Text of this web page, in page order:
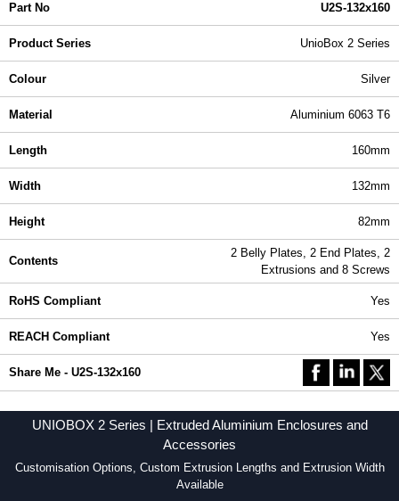
Part No U2S-132x160
Product Series UnioBox 2 Series
Colour Silver
Material Aluminium 6063 T6
Length 160mm
Width 132mm
Height 82mm
Contents
2 Belly Plates, 2 End Plates, 2
Extrusions and 8 Screws
RoHS Compliant Yes
REACH Compliant Yes
Share Me - U2S-132x160
UNIOBOX 2 Series | Extruded Aluminium Enclosures and
Accessories
Customisation Options, Custom Extrusion Lengths and Extrusion Width
Available